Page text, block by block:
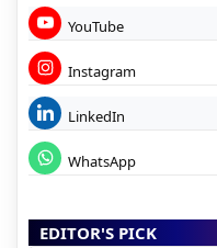
YouTube
Instagram
LinkedIn
WhatsApp
EDITOR'S PICK